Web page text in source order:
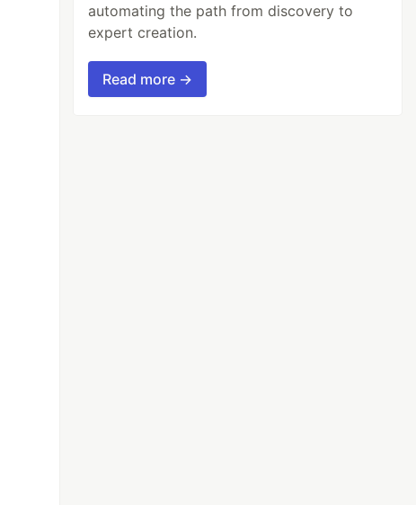
automating the path from discovery to
expert creation.
Read more →